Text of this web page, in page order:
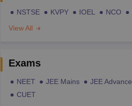
NSTSE KVPY IOEL NCO
View All
Exams
NEET JEE Mains JEE Advance
CUET